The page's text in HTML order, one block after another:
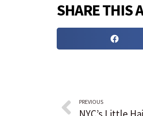
SHARE THIS
PREVIOUS